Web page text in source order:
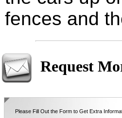
fences and
Request
Please Fill Out the Form to Get Extra